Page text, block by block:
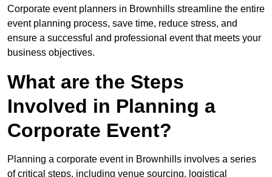
Corporate event planners in Brownhills streamline the entire
event planning process, save time, reduce stress, and
ensure a successful and professional event that meets your
business objectives.
What are the Steps
Involved in Planning a
Corporate Event?
Planning a corporate event in Brownhills involves a series
of critical steps, including venue sourcing, logistical